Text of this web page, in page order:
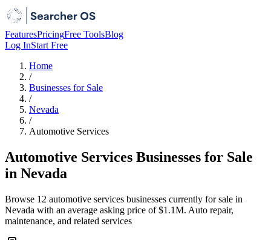
FeaturesPricingFree ToolsBlog
Log InStart Free
Home
/
Businesses for Sale
/
Nevada
/
Automotive Services
Automotive Services Businesses for Sale
in Nevada
Browse 12 automotive services businesses currently for sale in
Nevada with an average asking price of $1.1M. Auto repair,
maintenance, and related services